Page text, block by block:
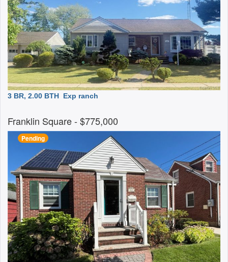
3 BR, 2.00 BTH Exp ranch
Franklin Square- $775,000
Pending